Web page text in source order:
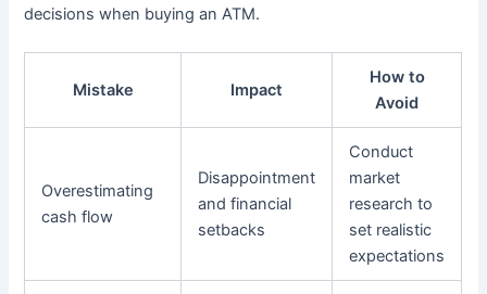
decisions when buying an ATM.
Mistake Impact
How to
Avoid
Overestimating
cash flow
Disappointment
and financial
setbacks
Conduct
market
research to
set realistic
expectations